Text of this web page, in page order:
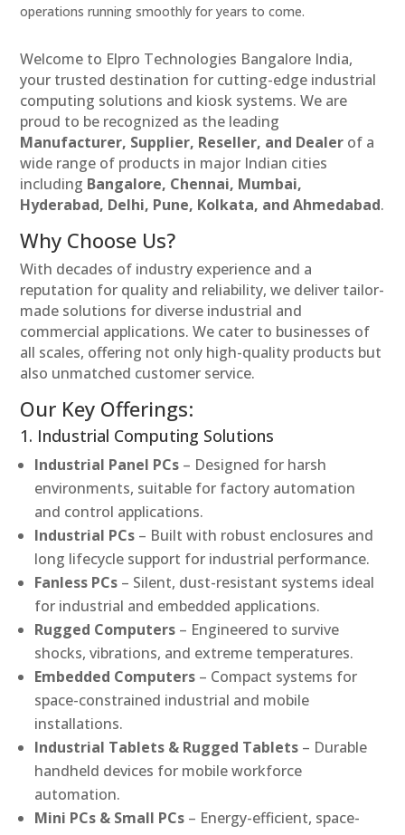
operations running smoothly for years to come.
Welcome to Elpro Technologies Bangalore India,
your trusted destination for cutting-edge industrial
computing solutions and kiosk systems. We are
proud to be recognized as the leading
Manufacturer, Supplier, Reseller, and Dealer of a
wide range of products in major Indian cities
including Bangalore, Chennai, Mumbai,
Hyderabad, Delhi, Pune, Kolkata, and Ahmedabad.
Why Choose Us?
With decades of industry experience and a
reputation for quality and reliability, we deliver tailor-
made solutions for diverse industrial and
commercial applications. We cater to businesses of
all scales, offering not only high-quality products but
also unmatched customer service.
Our Key Offerings:
1. Industrial Computing Solutions
Industrial Panel PCs – Designed for harsh
environments, suitable for factory automation
and control applications.
Industrial PCs – Built with robust enclosures and
long lifecycle support for industrial performance.
Fanless PCs – Silent, dust-resistant systems ideal
for industrial and embedded applications.
Rugged Computers – Engineered to survive
shocks, vibrations, and extreme temperatures.
Embedded Computers – Compact systems for
space-constrained industrial and mobile
installations.
Industrial Tablets & Rugged Tablets – Durable
handheld devices for mobile workforce
automation.
Mini PCs & Small PCs – Energy-efficient, space-